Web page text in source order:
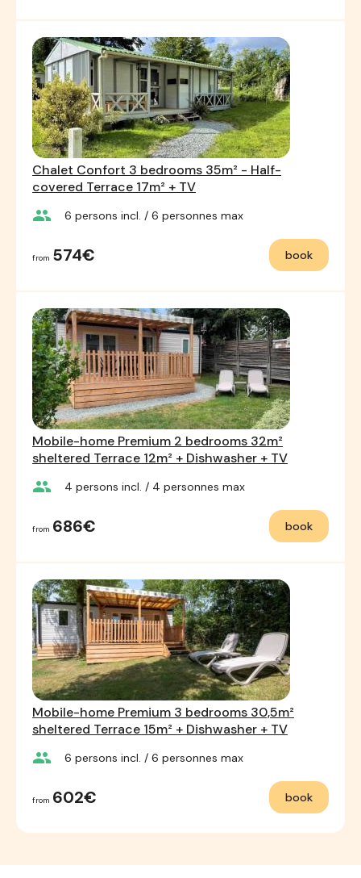
Chalet Confort 3 bedrooms 35m² - Half-
covered Terrace 17m² + TV
group 6 persons incl. / 6 personnes max
from 574€ book
Mobile-home Premium 2 bedrooms 32m²
sheltered Terrace 12m² + Dishwasher + TV
group 4 persons incl. / 4 personnes max
from 686€ book
Mobile-home Premium 3 bedrooms 30,5m²
sheltered Terrace 15m² + Dishwasher + TV
group 6 persons incl. / 6 personnes max
from 602€ book